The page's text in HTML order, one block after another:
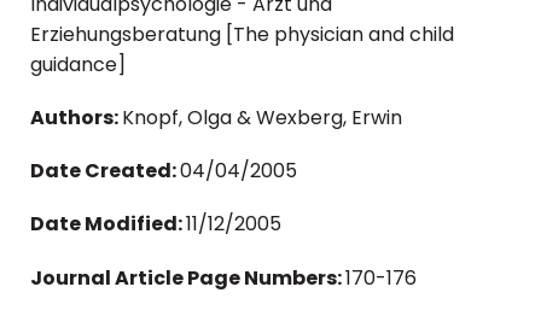
Erziehungsberatung [The physician and child
guidance]
Authors:Knopf, Olga & Wexberg, Erwin
Date Created:04/04/2005
Date Modified:11/12/2005
Journal Article Page Numbers:170-176